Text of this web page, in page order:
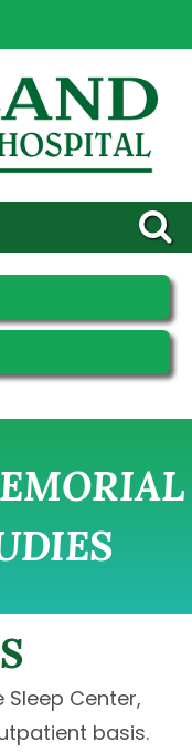
Center,
basis.